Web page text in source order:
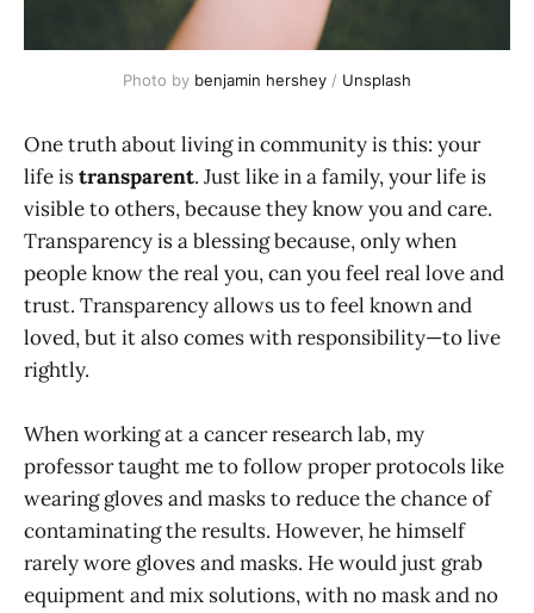
Photo by benjamin hershey / Unsplash
One truth about living in community is this: your
life istransparent. Just like in a family, your life is
visible to others, because they know you and care.
Transparency is a blessing because, only when
people know the real you, can you feel real love and
trust. Transparency allows us to feel known and
loved, but it also comes with responsibility—to live
rightly.
When working at a cancer research lab, my
professor taught me to follow proper protocols like
wearing gloves and masks to reduce the chance of
contaminating the results. However, he himself
rarely wore gloves and masks. He would just grab
equipment and mix solutions, with no mask and no